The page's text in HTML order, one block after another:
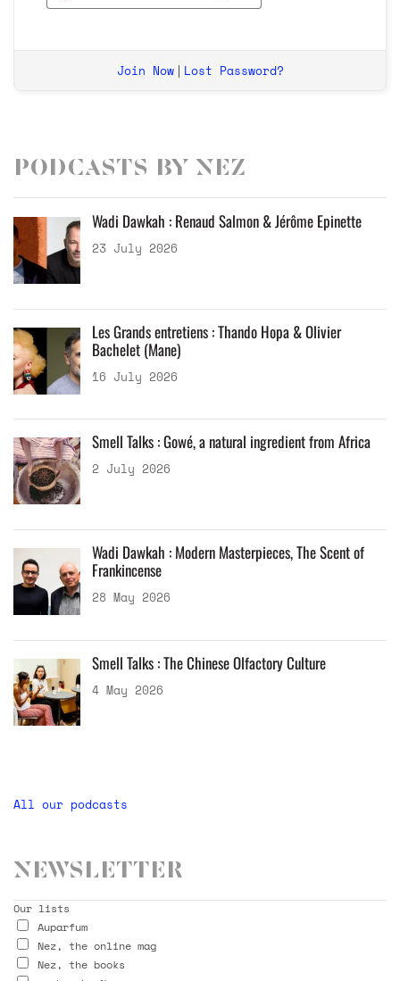
Join Now| Lost Password?
Podcasts by Nez
Wadi Dawkah : Renaud Salmon & Jérôme Epinette
23 July 2026
Les Grands entretiens : Thando Hopa & Olivier
Bachelet (Mane)
16 July 2026
Smell Talks : Gowé, a natural ingredient from Africa
2 July 2026
Wadi Dawkah : Modern Masterpieces, The Scent of
Frankincense
28 May 2026
Smell Talks : The Chinese Olfactory Culture
4 May 2026
All our podcasts
Newsletter
Our lists
Auparfum
Nez, the online mag
Nez, the books